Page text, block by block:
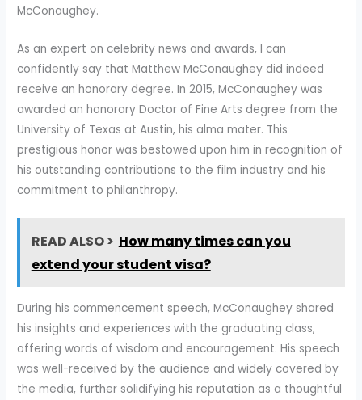
McConaughey.
As an expert on celebrity news and awards, I can
confidently say that Matthew McConaughey did indeed
receive an honorary degree. In 2015, McConaughey was
awarded an honorary Doctor of Fine Arts degree from the
University of Texas at Austin, his alma mater. This
prestigious honor was bestowed upon him in recognition of
his outstanding contributions to the film industry and his
commitment to philanthropy.
READ ALSO > How many times can you
extend your student visa?
During his commencement speech, McConaughey shared
his insights and experiences with the graduating class,
offering words of wisdom and encouragement. His speech
was well-received by the audience and widely covered by
the media, further solidifying his reputation as a thoughtful